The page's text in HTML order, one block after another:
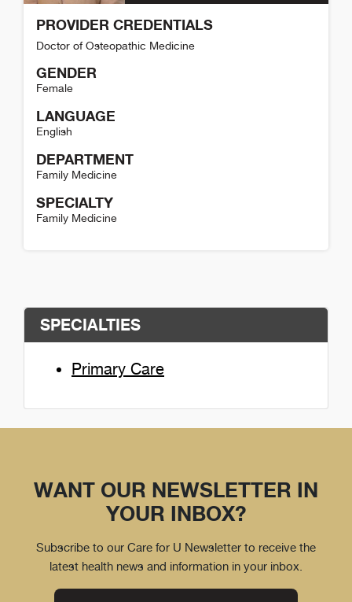
PROVIDER CREDENTIALS
Doctor of Osteopathic Medicine
GENDER
Female
LANGUAGE
English
DEPARTMENT
Family Medicine
SPECIALTY
Family Medicine
SPECIALTIES
Primary Care
WANT OUR NEWSLETTER IN
YOUR INBOX?
Subscribe to our Care for U Newsletter to receive the
latest health news and information in your inbox.